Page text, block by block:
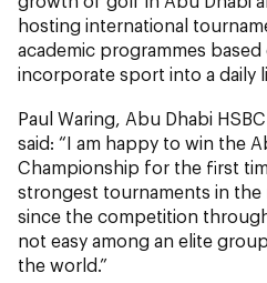
hosting international
academic programmes
incorporate sport into a daily
Paul Waring, Abu Dhabi
said: “I am happy to win the
Championship for the first
strongest tournaments in the
since the competition
not easy among an elite
the world.”